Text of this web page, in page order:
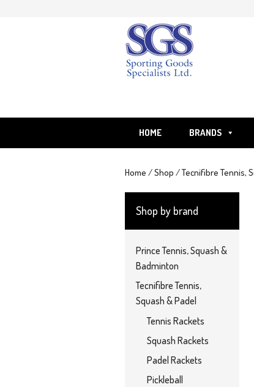
HOME BRANDS
Home /Shop /Tecnifibre Tennis,
Shop by brand
Prince Tennis, Squash &
Badminton
Tecnifibre Tennis,
Squash & Padel
Tennis Rackets
Squash Rackets
Padel Rackets
Pickleball